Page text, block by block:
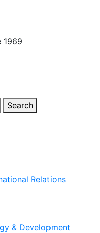
1969
Search
Relations
& Development